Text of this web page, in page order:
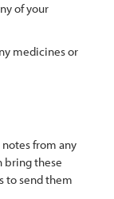
of your
medicines or
from any
bring these
to send them